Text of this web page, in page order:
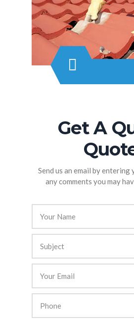
Get A
Send us an email by entering
any comments you may